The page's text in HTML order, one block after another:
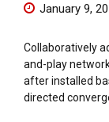
January 9,
Collaboratively
and-play
after installed
directed